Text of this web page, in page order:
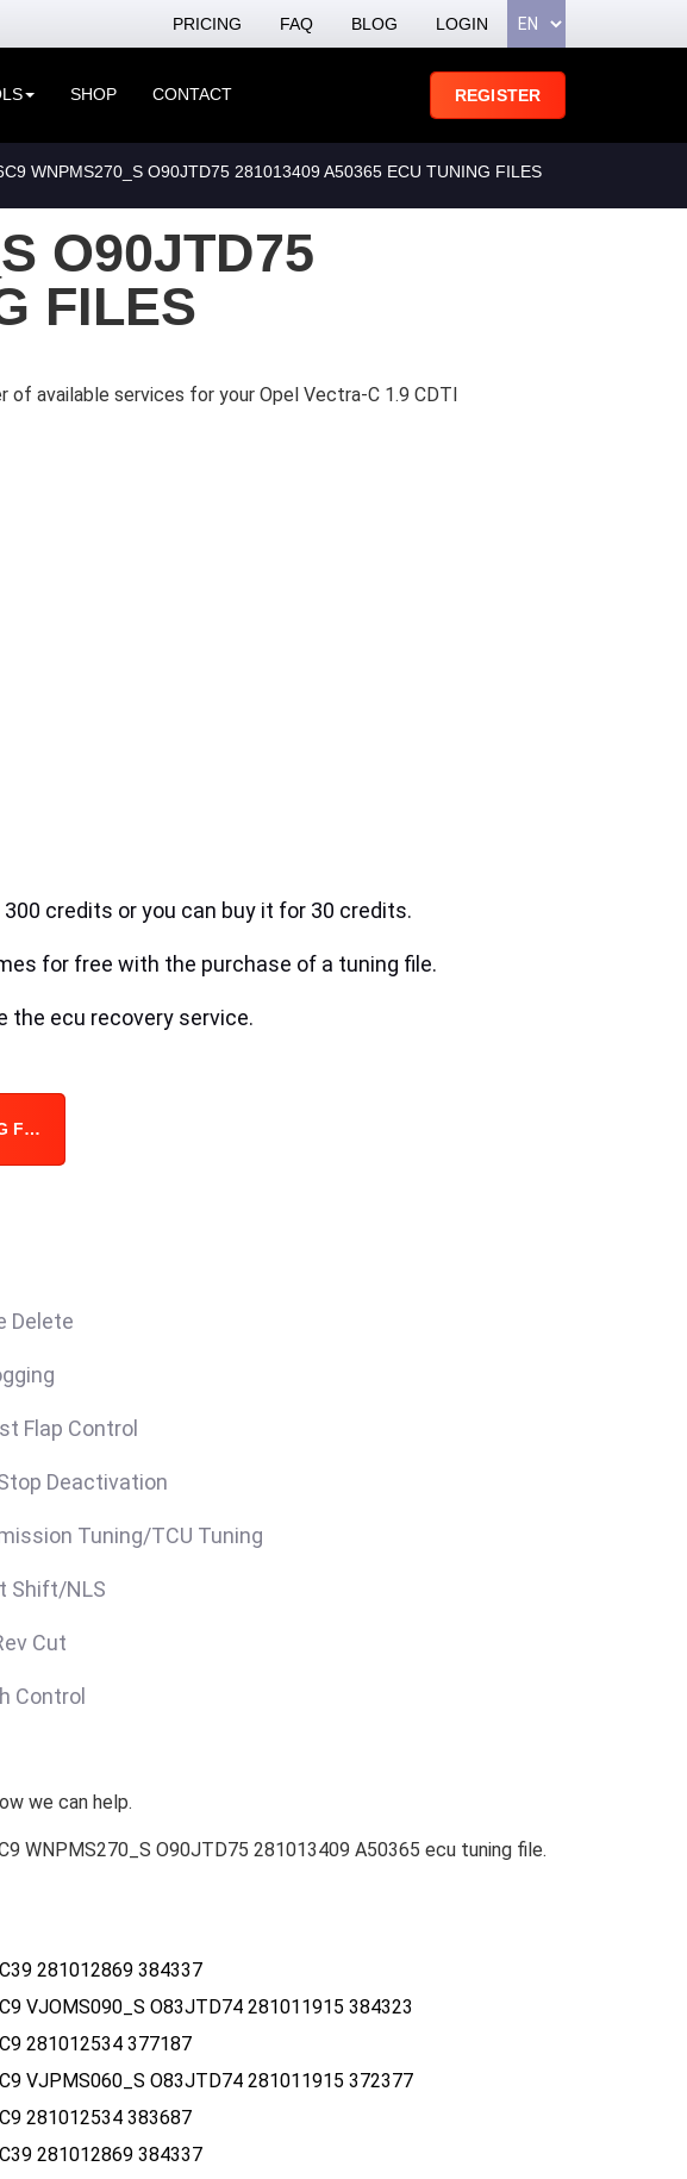
PRICING FAQ BLOG LOGIN
SHOP CONTACT REGISTER
WNPMS270_S O90JTD75 281013409 A50365 ECU TUNING FILES
O90JTD75
FILES
of available services for your Opel Vectra-C 1.9 CDTI
credits or you can buy it for 30 credits.
for free with the purchase of a tuning file.
the ecu recovery service.
Delete
Flap Control
Deactivation
Tuning/TCU Tuning
Shift/NLS
Cut
Control
we can help.
WNPMS270_S O90JTD75 281013409 A50365 ecu tuning file.
281012869 384337
VJOMS090_S O83JTD74 281011915 384323
281012534 377187
VJPMS060_S O83JTD74 281011915 372377
281012534 383687
281012869 384337